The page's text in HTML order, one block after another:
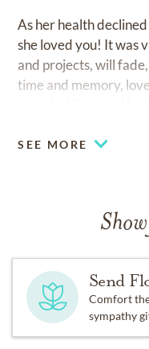
As her health
she loved you! It was
and projects, will
time and memory,
SEE MORE
Send
Comfort
sympathy